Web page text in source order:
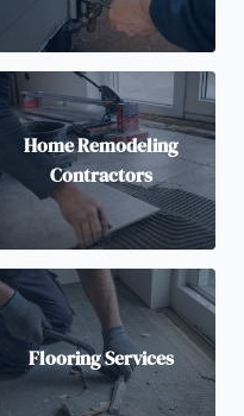
Home Remodeling
Contractors
Flooring Services